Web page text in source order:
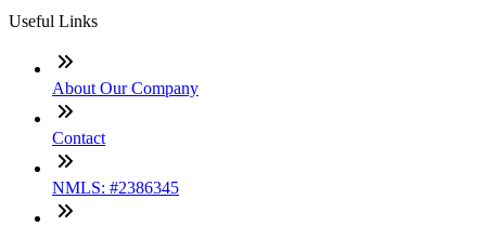
Useful Links
About Our Company
Contact
NMLS: #2386345